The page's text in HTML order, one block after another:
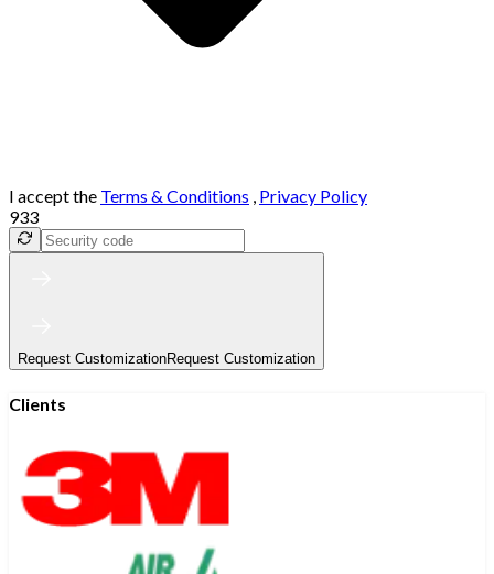
I accept the Terms & Conditions , Privacy Policy
933
Request CustomizationRequest Customization
Clients